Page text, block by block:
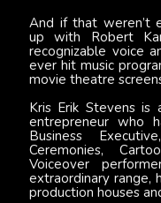
And if that weren’t
up with Robert
recognizable voice
ever hit music
movie theatre
Kris Erik Stevens is
entrepreneur who
Business
Ceremonies,
Voiceover
extraordinary range,
production houses